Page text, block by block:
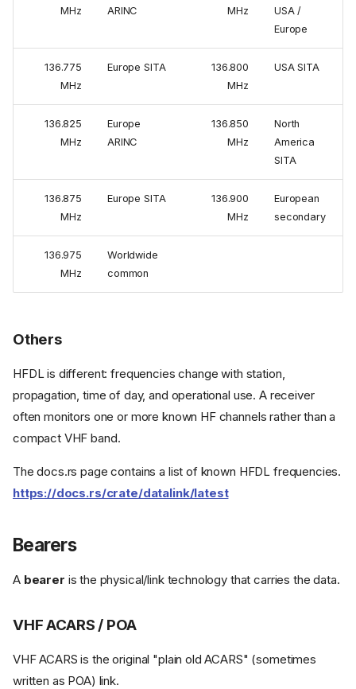
MHz
ARINC
MHz
USA /
Europe
136.775
MHz
Europe SITA
136.800
MHz
USA SITA
136.825
MHz
Europe
ARINC
136.850
MHz
North
America
SITA
136.875
MHz
Europe SITA
136.900
MHz
European
secondary
136.975
MHz
Worldwide
common
Others
HFDL is different: frequencies change with station,
propagation, time of day, and operational use. A receiver
often monitors one or more known HF channels rather than a
compact VHF band.
The docs.rs page contains a list of known HFDL frequencies.
https://docs.rs/crate/datalink/latest
Bearers
A bearer is the physical/link technology that carries the data.
VHF ACARS / POA
VHF ACARS is the original "plain old ACARS" (sometimes
written as POA) link.